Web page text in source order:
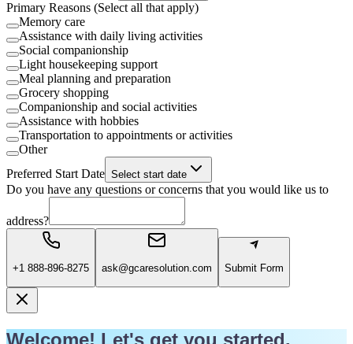
Primary Reasons (Select all that apply)
Memory care
Assistance with daily living activities
Social companionship
Light housekeeping support
Meal planning and preparation
Grocery shopping
Companionship and social activities
Assistance with hobbies
Transportation to appointments or activities
Other
Preferred Start Date Select start date
Do you have any questions or concerns that you would like us to
address?
+1 888-896-8275 ask@gcaresolution.com Submit Form
Welcome! Let's get you started.